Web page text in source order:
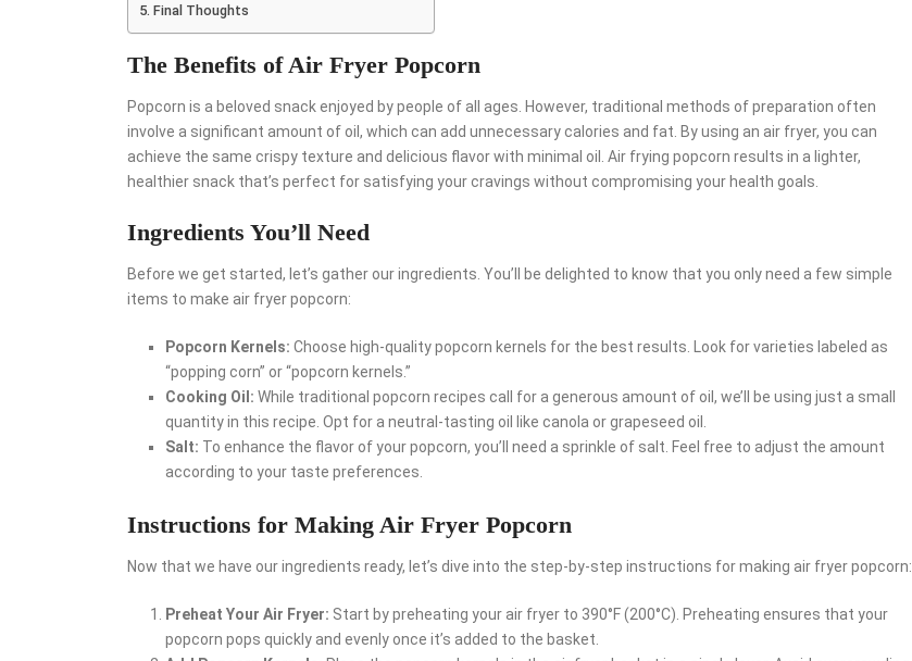
Final Thoughts
The Benefits of Air Fryer Popcorn
Popcorn is a beloved snack enjoyed by people of all ages. However, traditional methods of preparation often
involve a significant amount of oil, which can add unnecessary calories and fat. By using an air fryer, you can
achieve the same crispy texture and delicious flavor with minimal oil. Air frying popcorn results in a lighter,
healthier snack that’s perfect for satisfying your cravings without compromising your health goals.
Ingredients You’ll Need
Before we get started, let’s gather our ingredients. You’ll be delighted to know that you only need a few simple
items to make air fryer popcorn:
Popcorn Kernels: Choose high-quality popcorn kernels for the best results. Look for varieties labeled as
“popping corn” or “popcorn kernels.”
Cooking Oil: While traditional popcorn recipes call for a generous amount of oil, we’ll be using just a small
quantity in this recipe. Opt for a neutral-tasting oil like canola or grapeseed oil.
Salt: To enhance the flavor of your popcorn, you’ll need a sprinkle of salt. Feel free to adjust the amount
according to your taste preferences.
Instructions for Making Air Fryer Popcorn
Now that we have our ingredients ready, let’s dive into the step-by-step instructions for making air fryer popcorn:
Preheat Your Air Fryer: Start by preheating your air fryer to 390°F (200°C). Preheating ensures that your
popcorn pops quickly and evenly once it’s added to the basket.